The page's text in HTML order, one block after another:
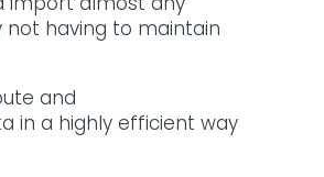
not having to maintain
and
in a highly efficient way